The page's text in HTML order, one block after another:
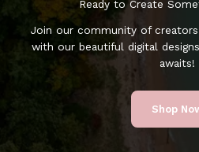
Ready to Create
Join our community of
with our beautiful digital
awaits!
Shop